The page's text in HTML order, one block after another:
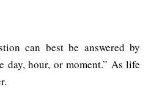
can best be answered by
day, hour, or moment.” As life